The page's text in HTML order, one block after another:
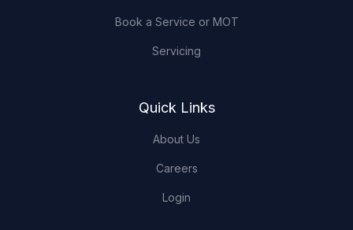
Book a Service or MOT
Servicing
Quick Links
About Us
Careers
Login